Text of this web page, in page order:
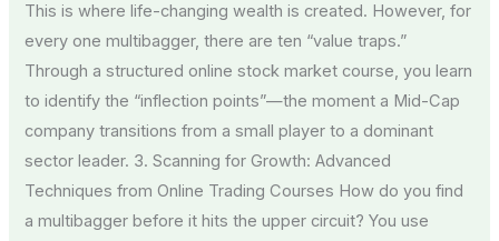
This is where life-changing wealth is created. However, for
every one multibagger, there are ten “value traps.”
Through a structured online stock market course, you learn
to identify the “inflection points”—the moment a Mid-Cap
company transitions from a small player to a dominant
sector leader. 3. Scanning for Growth: Advanced
Techniques from Online Trading Courses How do you find
a multibagger before it hits the upper circuit? You use